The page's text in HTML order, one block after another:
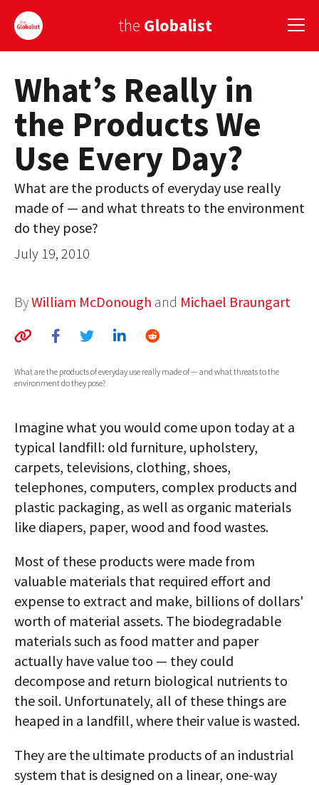
the Globalist
Sign Up
EUROPE
AMERICA
ASIA
GLOBAL PAIRINGS
COUNTRIES
AUTHORS
ABOUT
GLOBAL IDEAS CENTER
What’s Really in
the Products We
Use Every Day?
What are the products of everyday use really
made of — and what threats to the environment
do they pose?
July 19, 2010
ByWilliam McDonough and Michael Braungart
What are the products of everyday use really made of — and what threats to the
environment do they pose?
Imagine what you would come upon today at a
typical landfill: old furniture, upholstery,
carpets, televisions, clothing, shoes,
telephones, computers, complex products and
plastic packaging, as well as organic materials
like diapers, paper, wood and food wastes.
Most of these products were made from
valuable materials that required effort and
expense to extract and make, billions of dollars'
worth of material assets. The biodegradable
materials such as food matter and paper
actually have value too — they could
decompose and return biological nutrients to
the soil. Unfortunately, all of these things are
heaped in a landfill, where their value is wasted.
They are the ultimate products of an industrial
system that is designed on a linear, one-way